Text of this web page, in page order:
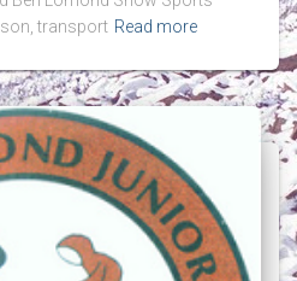
transport Read more